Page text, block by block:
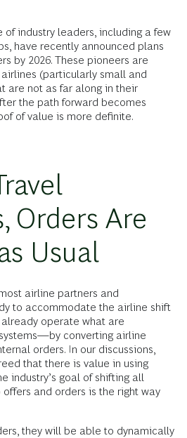
of industry leaders, including a few
have recently announced plans
by 2026. These pioneers are
(particularly small and
are not as far along in their
the path forward becomes
of value is more definite.
Orders Are
Usual
airline partners and
to accommodate the airline shift
operate what are
converting airline
orders. In our discussions,
that there is value in using
industry’s goal of shifting all
and orders is the right way
they will be able to dynamically